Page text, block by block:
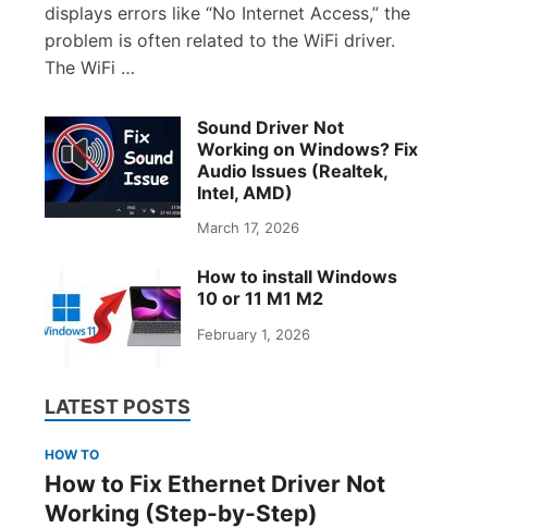
displays errors like “No Internet Access,” the
problem is often related to the WiFi driver.
The WiFi …
Sound Driver Not
Working on Windows? Fix
Audio Issues (Realtek,
Intel, AMD)
March 17, 2026
How to install Windows
10 or 11 M1 M2
February 1, 2026
LATEST POSTS
HOW TO
How to Fix Ethernet Driver Not
Working (Step-by-Step)